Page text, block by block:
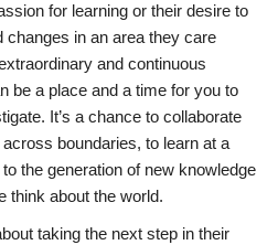
for learning or their desire to
in an area they care
and continuous
be a place and a time for you to
It’s a chance to collaborate
boundaries, to learn at a
the generation of new knowledge
think about the world.
taking the next step in their